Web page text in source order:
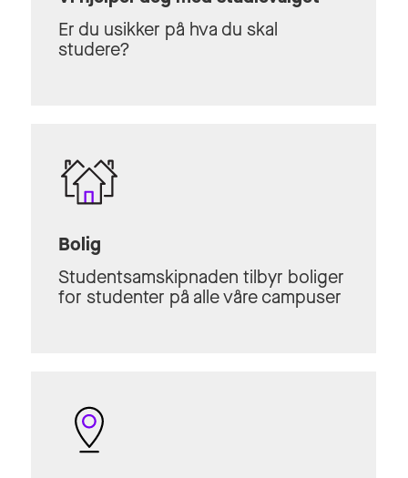
Er du usikker på hva du skal
studere?
Bolig
Studentsamskipnaden tilbyr boliger
for studenter på alle våre campuser